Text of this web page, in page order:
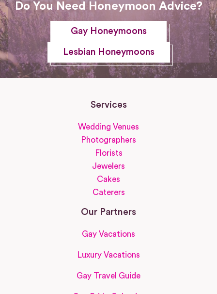
Do You Need Honeymoon Advice?
Gay Honeymoons
Lesbian Honeymoons
Services
Wedding Venues
Photographers
Florists
Jewelers
Cakes
Caterers
Our Partners
Gay Vacations
Luxury Vacations
Gay Travel Guide